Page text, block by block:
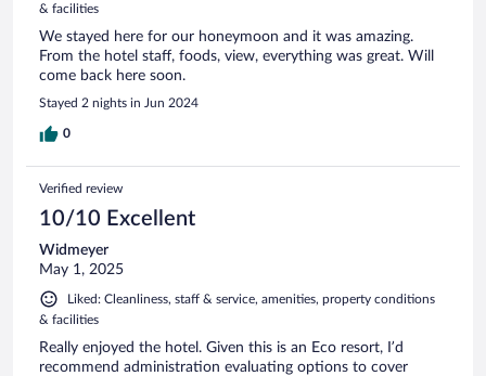
& facilities
We stayed here for our honeymoon and it was amazing.
From the hotel staff, foods, view, everything was great. Will
come back here soon.
Stayed 2 nights in Jun 2024
0
Verified review
10/10 Excellent
Widmeyer
May 1, 2025
Liked: Cleanliness, staff & service, amenities, property conditions
& facilities
Really enjoyed the hotel. Given this is an Eco resort, I’d
recommend administration evaluating options to cover